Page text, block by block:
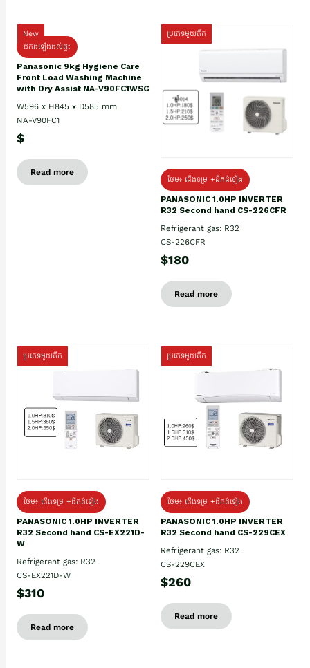
New
ដឹកដំឡើងដល់ផ្ទះ
Panasonic 9kg Hygiene Care
Front Load Washing Machine
with Dry Assist NA-V90FC1WSG
W596 x H845 x D585 mm
NA-V90FC1
$
Read more
ប្រភេទមួយតឹក
ថែម៖ ជើងទម្រ +ដឹកដំឡើង
PANASONIC 1.0HP INVERTER
R32 Second hand CS-226CFR
Refrigerant gas: R32
CS-226CFR
$180
Read more
ប្រភេទមួយតឹក
ថែម៖ ជើងទម្រ +ដឹកដំឡើង
PANASONIC 1.0HP INVERTER
R32 Second hand CS-EX221D-
W
Refrigerant gas: R32
CS-EX221D-W
$310
Read more
ប្រភេទមួយតឹក
ថែម៖ ជើងទម្រ +ដឹកដំឡើង
PANASONIC 1.0HP INVERTER
R32 Second hand CS-229CEX
Refrigerant gas: R32
CS-229CEX
$260
Read more